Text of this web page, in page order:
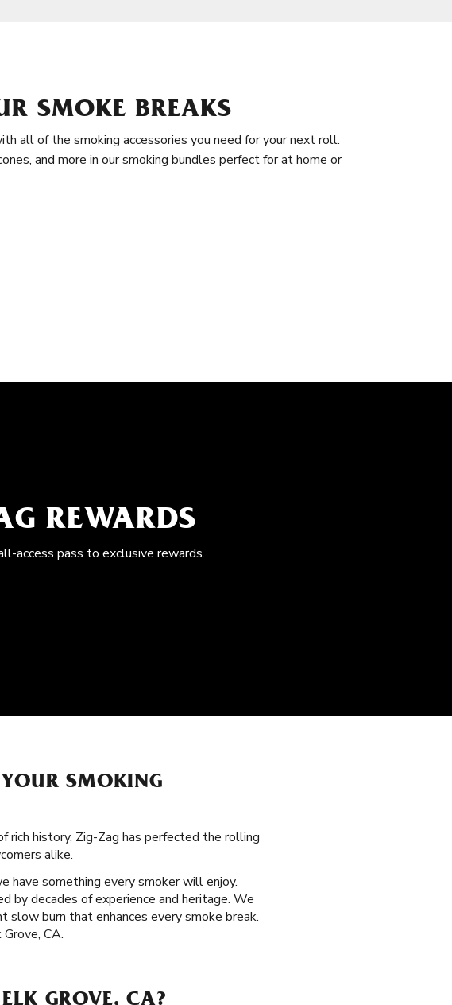
SMOKE BREAKS
all of the smoking accessories you need for your next roll.
and more in our smoking bundles perfect for at home or
REWARDS
access pass to exclusive rewards.
SMOKING
rich history, Zig-Zag has perfected the rolling
alike.
have something every smoker will enjoy.
by decades of experience and heritage. We
burn that enhances every smoke break.
CA.
GROVE, CA?